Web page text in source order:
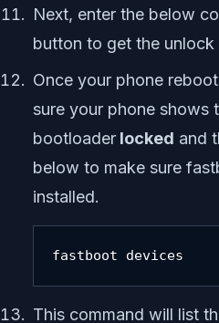
Next, enter the below
button to get the unlock
Once your phone
sure your phone shows
bootloader locked and
below to make sure
installed.
fastboot devices
This command will list